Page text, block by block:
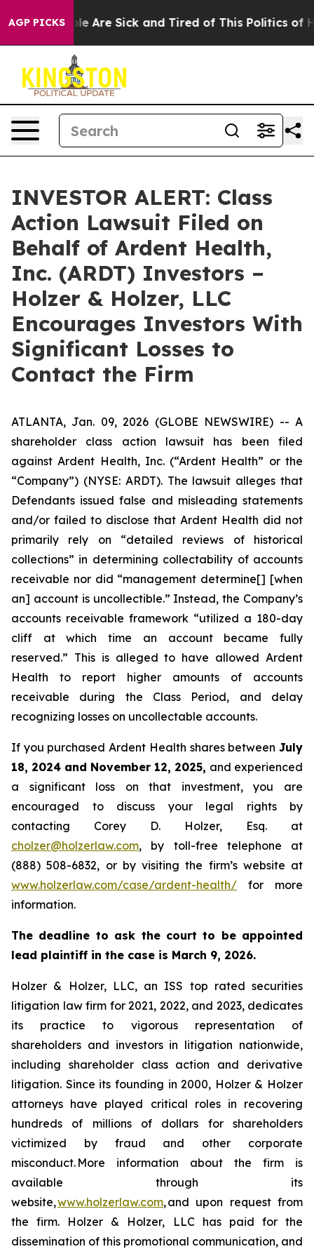
AGP PICKS
“People Are Sick and Tired of This Politics of
INVESTOR ALERT: Class
Action Lawsuit Filed on
Behalf of Ardent Health,
Inc. (ARDT) Investors –
Holzer & Holzer, LLC
Encourages Investors With
Significant Losses to
Contact the Firm
ATLANTA, Jan. 09, 2026 (GLOBE NEWSWIRE) -- A
shareholder class action lawsuit has been filed
against Ardent Health, Inc. (“Ardent Health” or the
“Company”) (NYSE: ARDT). The lawsuit alleges that
Defendants issued false and misleading statements
and/or failed to disclose that Ardent Health did not
primarily rely on “detailed reviews of historical
collections” in determining collectability of accounts
receivable nor did “management determine[] [when
an] account is uncollectible.” Instead, the Company’s
accounts receivable framework “utilized a 180-day
cliff at which time an account became fully
reserved.” This is alleged to have allowed Ardent
Health to report higher amounts of accounts
receivable during the Class Period, and delay
recognizing losses on uncollectable accounts.
If you purchased Ardent Health shares between July
18, 2024 and November 12, 2025, and experienced
a significant loss on that investment, you are
encouraged to discuss your legal rights by
contacting Corey D. Holzer, Esq. at
cholzer@holzerlaw.com, by toll-free telephone at
(888) 508-6832, or by visiting the firm’s website at
www.holzerlaw.com/case/ardent-health/ for more
information.
The deadline to ask the court to be appointed
lead plaintiff in the case is March 9, 2026.
Holzer & Holzer, LLC, an ISS top rated securities
litigation law firm for 2021, 2022, and 2023, dedicates
its practice to vigorous representation of
shareholders and investors in litigation nationwide,
including shareholder class action and derivative
litigation. Since its founding in 2000, Holzer & Holzer
attorneys have played critical roles in recovering
hundreds of millions of dollars for shareholders
victimized by fraud and other corporate
misconduct. More information about the firm is
available through its
website,www.holzerlaw.com, and upon request from
the firm. Holzer & Holzer, LLC has paid for the
dissemination of this promotional communication, and